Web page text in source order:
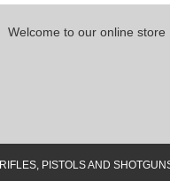
Welcome to our online store
RIFLES, PISTOLS AND